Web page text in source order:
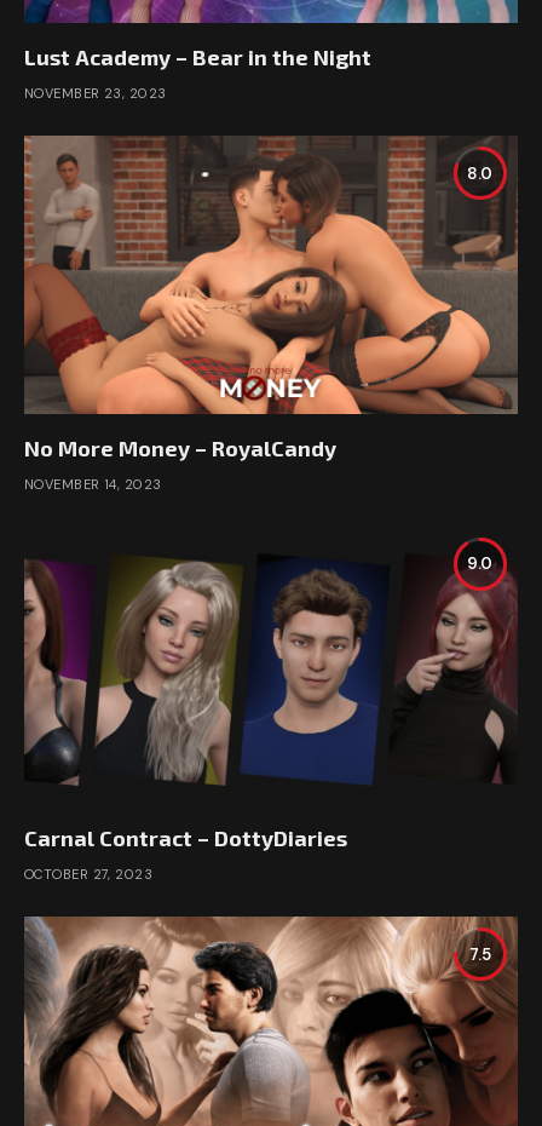
Lust Academy – Bear in the Night
NOVEMBER 23, 2023
8.0
No More Money – RoyalCandy
NOVEMBER 14, 2023
9.0
Carnal Contract – DottyDiaries
OCTOBER 27, 2023
7.5